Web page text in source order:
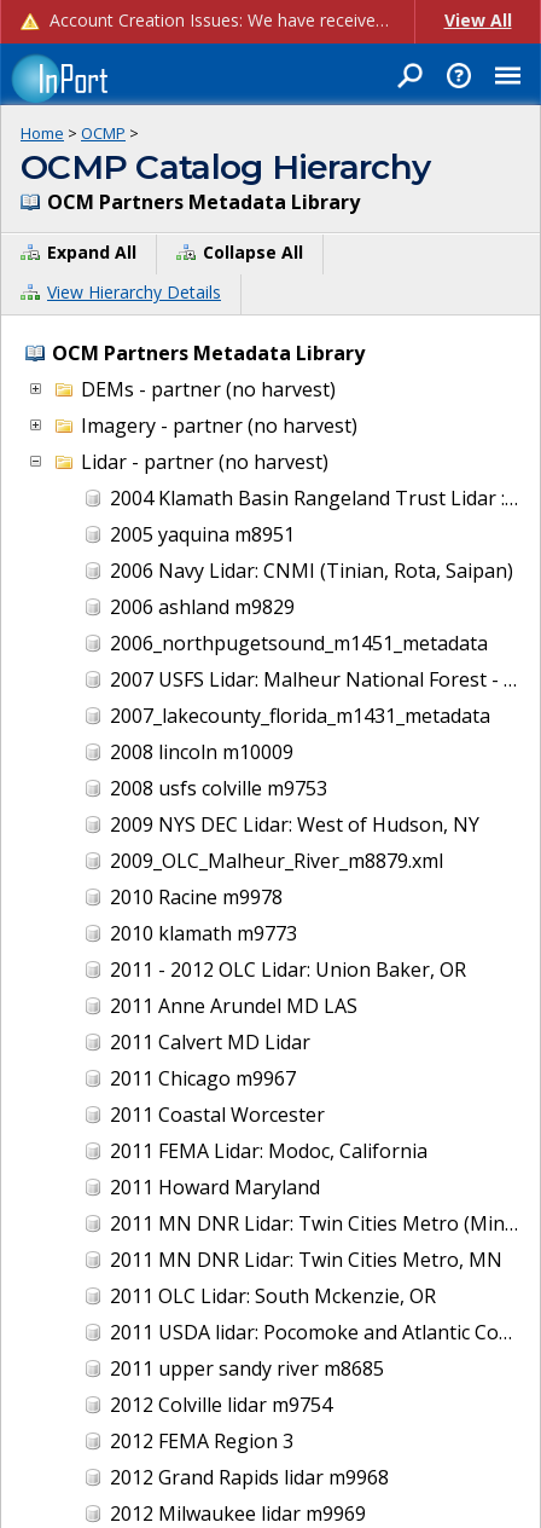
Account Creation Issues: We have received reports of issues with creating new user accounts and linking accounts to CAM, and are currently investigating the root cause. In the meantime: - If you're experiencing errors creating new users, please use the "Quick Add" feature instead (click the "Quick Add" button on the Manage Users page). - If you're experiencing errors linking CAM accoun... View All
Home > OCMP >
OCMP Catalog Hierarchy
OCM Partners Metadata Library
Expand All
Collapse All
View Hierarchy Details
OCM Partners Metadata Library
DEMs - partner (no harvest)
Imagery - partner (no harvest)
Lidar - partner (no harvest)
2004 Klamath Basin Rangeland Trust Lidar : Wood River, OR
2005 yaquina m8951
2006 Navy Lidar: CNMI (Tinian, Rota, Saipan)
2006 ashland m9829
2006_northpugetsound_m1451_metadata
2007 USFS Lidar: Malheur National Forest - Damon Creek, OR
2007_lakecounty_florida_m1431_metadata
2008 lincoln m10009
2008 usfs colville m9753
2009 NYS DEC Lidar: West of Hudson, NY
2009_OLC_Malheur_River_m8879.xml
2010 Racine m9978
2010 klamath m9773
2011 - 2012 OLC Lidar: Union Baker, OR
2011 Anne Arundel MD LAS
2011 Calvert MD Lidar
2011 Chicago m9967
2011 Coastal Worcester
2011 FEMA Lidar: Modoc, California
2011 Howard Maryland
2011 MN DNR Lidar: Twin Cities Metro (Minneapolis/St. Paul & Maple Grove), MN
2011 MN DNR Lidar: Twin Cities Metro, MN
2011 OLC Lidar: South Mckenzie, OR
2011 USDA lidar: Pocomoke and Atlantic Coastal
2011 upper sandy river m8685
2012 Colville lidar m9754
2012 FEMA Region 3
2012 Grand Rapids lidar m9968
2012 Milwaukee lidar m9969